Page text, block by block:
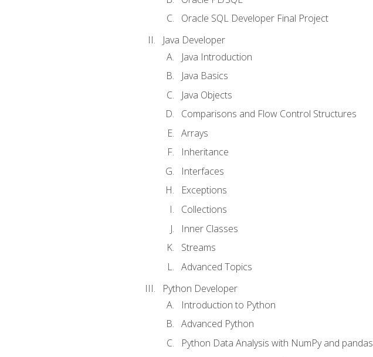
Oracle SQL Developer Final Project
Java Developer
Java Introduction
Java Basics
Java Objects
Comparisons and Flow Control Structures
Arrays
Inheritance
Interfaces
Exceptions
Collections
Inner Classes
Streams
Advanced Topics
Python Developer
Introduction to Python
Advanced Python
Python Data Analysis with NumPy and pandas